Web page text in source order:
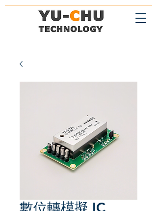
數位轉模擬 IC